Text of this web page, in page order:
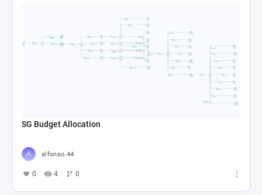
SG Budget Allocation
alfonso.44
0 4 0